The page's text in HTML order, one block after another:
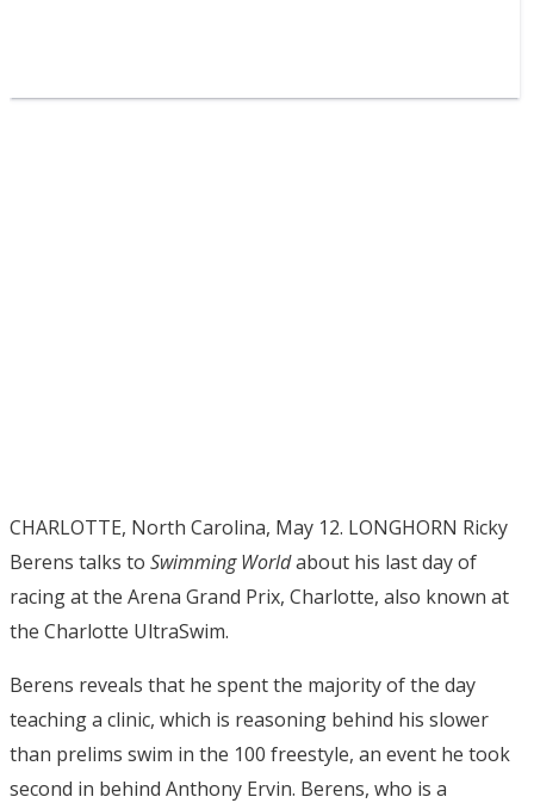
CHARLOTTE, North Carolina, May 12. LONGHORN Ricky
Berens talks to Swimming Worldabout his last day of
racing at the Arena Grand Prix, Charlotte, also known at
the Charlotte UltraSwim.
Berens reveals that he spent the majority of the day
teaching a clinic, which is reasoning behind his slower
than prelims swim in the 100 freestyle, an event he took
second in behind Anthony Ervin. Berens, who is a